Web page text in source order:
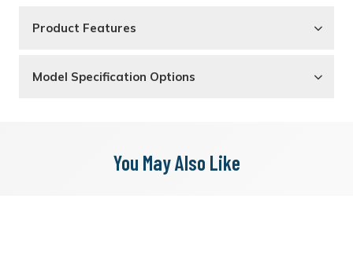
Product Features
Model Specification Options
You May Also Like